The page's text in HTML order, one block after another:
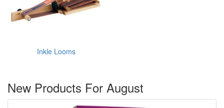
Inkle Looms
New Products For August